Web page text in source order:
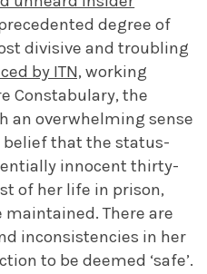
degree of
divisive and troubling
by ITN, working
Constabulary, the
an overwhelming sense
belief that the status-
innocent thirty-
of her life in prison,
There are
inconsistencies in her
to be deemed ‘safe’.